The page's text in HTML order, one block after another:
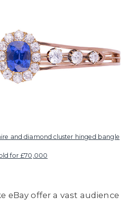
and diamond cluster hinged bangle
for £70,000
eBay offer a vast audience